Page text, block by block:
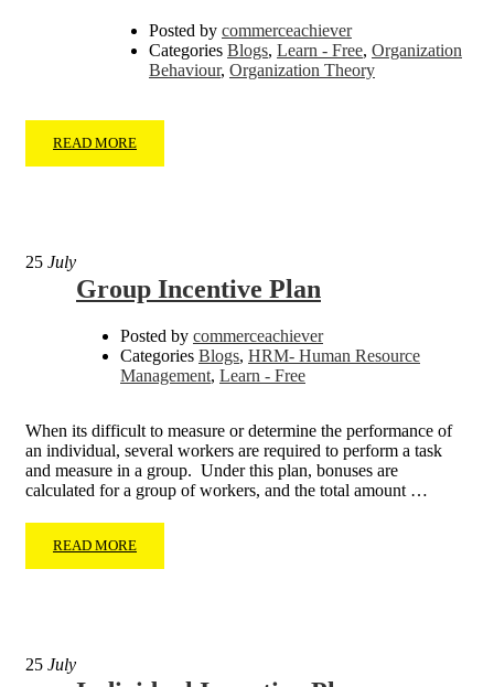
Posted by commerceachiever
Categories Blogs, Learn - Free, Organization
Behaviour, Organization Theory
READ MORE
25 July
Group Incentive Plan
Posted by commerceachiever
Categories Blogs, HRM- Human Resource
Management, Learn - Free
When its difficult to measure or determine the performance of
an individual, several workers are required to perform a task
and measure in a group. Under this plan, bonuses are
calculated for a group of workers, and the total amount …
READ MORE
25 July